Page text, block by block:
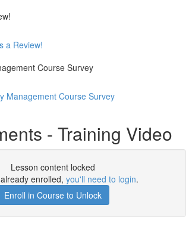
a Review!
Course Survey
Management Course Survey
- Training Video
Lesson content locked
enrolled, you'll need to login.
Enroll in Course to Unlock